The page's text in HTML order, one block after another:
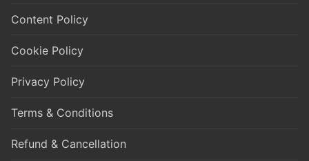
Content Policy
Cookie Policy
Privacy Policy
Terms & Conditions
Refund & Cancellation